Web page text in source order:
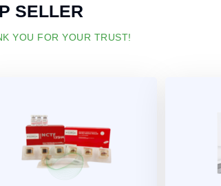
SELLER
YOU FOR YOUR TRUST!